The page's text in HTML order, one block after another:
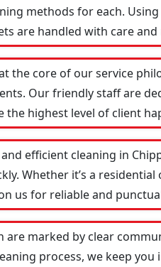
methods for each.
are handled with care
the core of our service
Our friendly staff are
highest level of client
efficient cleaning in
Whether it’s a
us for reliable and
marked by clear
process, we keep